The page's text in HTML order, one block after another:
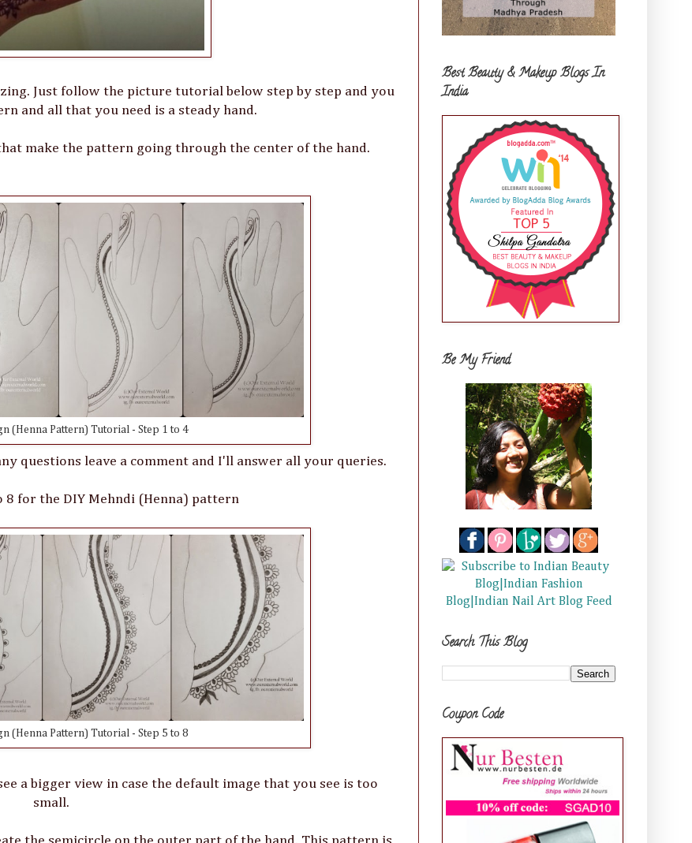
Just follow the picture tutorial below step by step and you
and all that you need is a steady hand.
make the pattern going through the center of the hand.
(Henna Pattern) Tutorial - Step 1 to 4
questions leave a comment and I'll answer all your queries.
8 for the DIY Mehndi (Henna) pattern
(Henna Pattern) Tutorial - Step 5 to 8
a bigger view in case the default image that you see is too
small.
Best Beauty & Makeup Blogs In
India
Be My Friend
Search This Blog
Coupon Code